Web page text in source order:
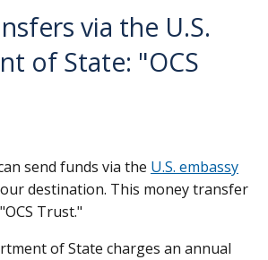
via the U.S.
of State: "OCS
send funds via the U.S. embassy
destination. This money transfer
Trust."
of State charges an annual